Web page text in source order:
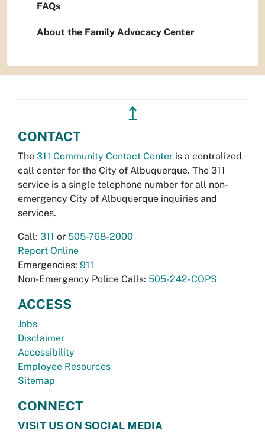
FAQs
About the Family Advocacy Center
↥
CONTACT
The 311 Community Contact Center is a centralized
call center for the City of Albuquerque. The 311
service is a single telephone number for all non-
emergency City of Albuquerque inquiries and
services.
Call: 311 or 505-768-2000
Report Online
Emergencies: 911
Non-Emergency Police Calls: 505-242-COPS
ACCESS
Jobs
Disclaimer
Accessibility
Employee Resources
Sitemap
CONNECT
VISIT US ON SOCIAL MEDIA